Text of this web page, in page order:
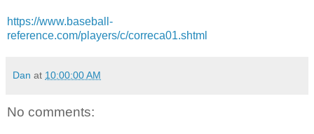
https://www.baseball-
reference.com/players/c/correca01.shtml
Dan at 10:00:00 AM
No comments: